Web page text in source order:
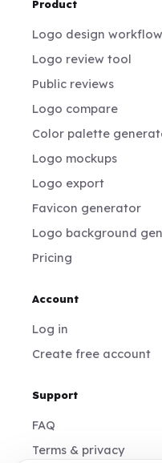
Product
Logo design workflow
Logo review tool
Public reviews
Logo compare
Color palette
Logo mockups
Logo export
Favicon generator
Logo background
Pricing
Account
Log in
Create free account
Support
FAQ
Terms & privacy